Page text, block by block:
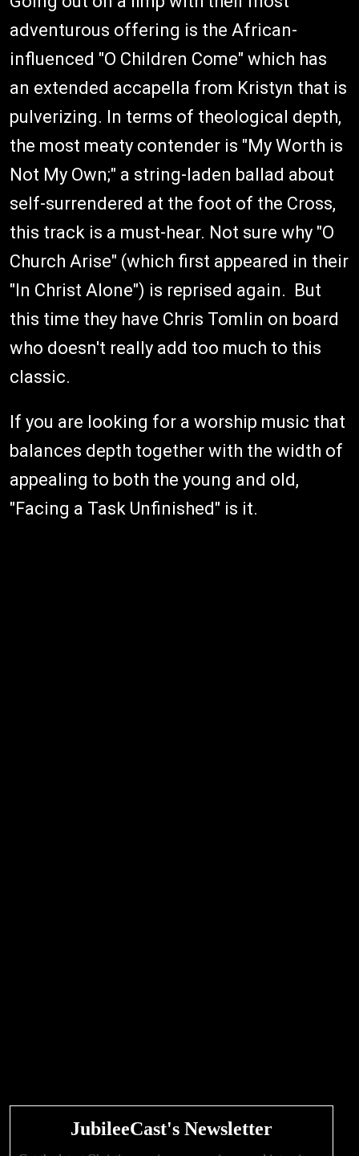
adventurous offering is the African-
influenced "O Children Come" which has
an extended accapella from Kristyn that is
pulverizing. In terms of theological depth,
the most meaty contender is "My Worth is
Not My Own;" a string-laden ballad about
self-surrendered at the foot of the Cross,
this track is a must-hear. Not sure why "O
Church Arise" (which first appeared in their
"In Christ Alone") is reprised again. But
this time they have Chris Tomlin on board
who doesn't really add too much to this
classic.
If you are looking for a worship music that
balances depth together with the width of
appealing to both the young and old,
"Facing a Task Unfinished" is it.